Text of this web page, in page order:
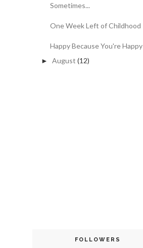
Sometimes...
One Week Left of Childhood
Happy Because You're Happy
► August (12)
FOLLOWERS